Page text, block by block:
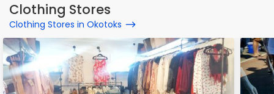
Clothing Stores
Clothing Stores in Okotoks